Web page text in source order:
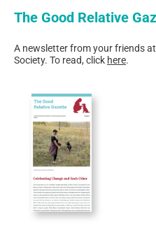
The Good Relative
A newsletter from your friends
Society. To read, click here.